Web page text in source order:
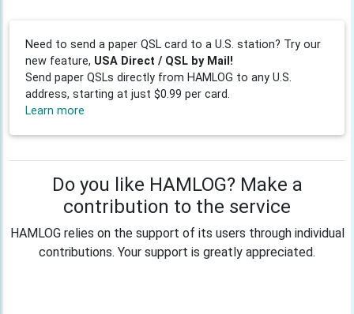
Need to send a paper QSL card to a U.S. station? Try our
new feature, USA Direct / QSL by Mail!
Send paper QSLs directly from HAMLOG to any U.S.
address, starting at just $0.99 per card.
Learn more
Do you like HAMLOG? Make a
contribution to the service
HAMLOG relies on the support of its users through individual
contributions. Your support is greatly appreciated.